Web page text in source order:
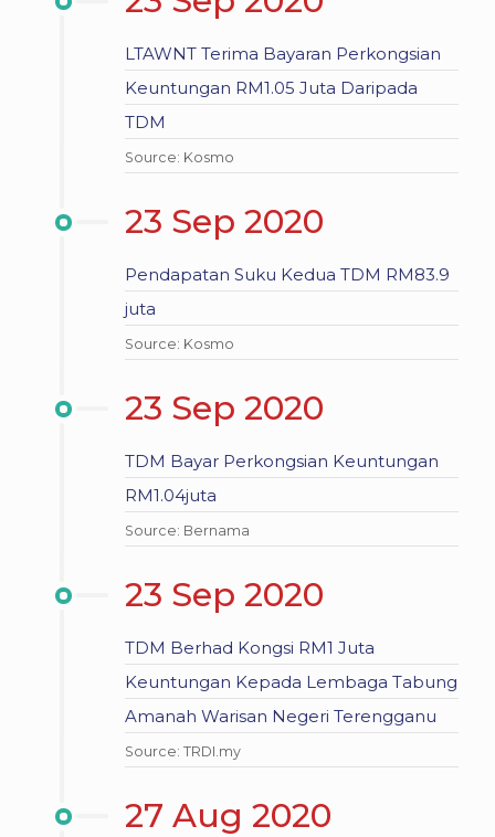
LTAWNT Terima Bayaran Perkongsian
Keuntungan RM1.05 Juta Daripada
TDM
Source: Kosmo
23 Sep 2020
Pendapatan Suku Kedua TDM RM83.9
juta
Source: Kosmo
23 Sep 2020
TDM Bayar Perkongsian Keuntungan
RM1.04juta
Source: Bernama
23 Sep 2020
TDM Berhad Kongsi RM1 Juta
Keuntungan Kepada Lembaga Tabung
Amanah Warisan Negeri Terengganu
Source: TRDI.my
27 Aug 2020